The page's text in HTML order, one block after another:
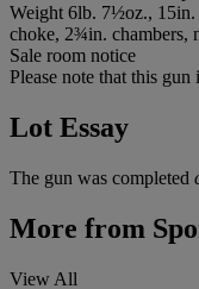
Weight 6lb. 7½oz.,
choke, 2¾in. chambers,
Sale room notice
Please note that this
Lot Essay
The gun was completed
More from
View All